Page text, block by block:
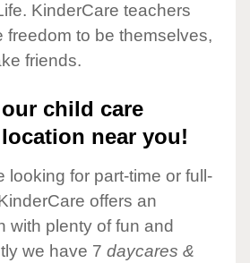
KinderCare teachers
freedom to be themselves,
friends.
child care
near you!
looking for part-time or full-
offers an
with plenty of fun and
we have 7 daycares &